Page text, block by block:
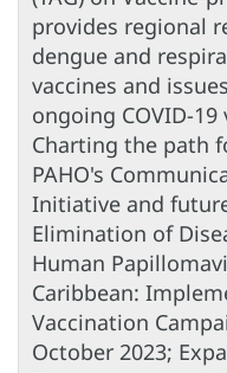
provides regional
dengue and
vaccines and
ongoing COVID-
Charting the path
PAHO's
Initiative and
Elimination of
Human
Caribbean:
Vaccination
October 2023;